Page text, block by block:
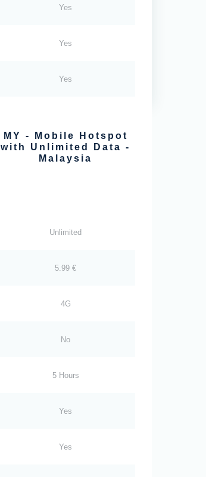
Yes
Yes
Yes
MY - Mobile Hotspot
with Unlimited Data -
Malaysia
Unlimited
5.99 €
4G
No
5 Hours
Yes
Yes